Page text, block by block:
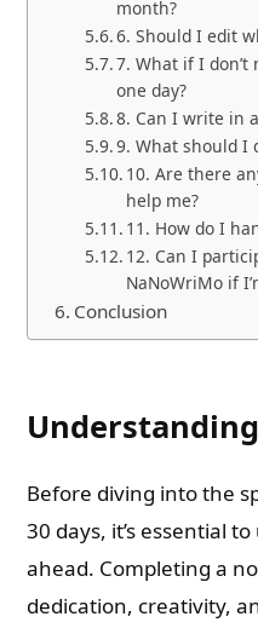
month?
6. Should I edit
7. What if I
one day?
8. Can I write in
9. What should I
10. Are there
help me?
11. How do I
12. Can I
NaNoWriMo if
Conclusion
Before diving into the
30 days, it’s essential
ahead. Completing a
dedication, creativity,